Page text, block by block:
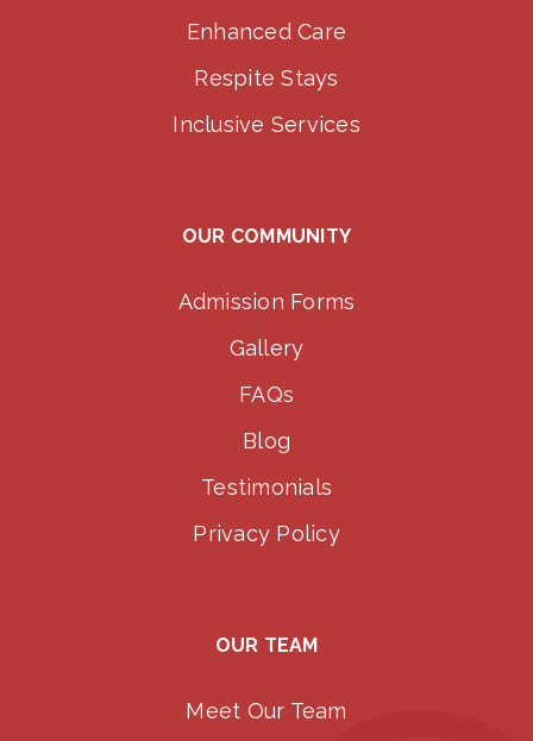
Enhanced Care
Respite Stays
Inclusive Services
OUR COMMUNITY
Admission Forms
Gallery
FAQs
Blog
Testimonials
Privacy Policy
OUR TEAM
Meet Our Team